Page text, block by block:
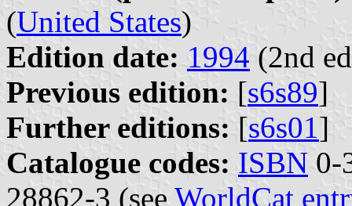
(United States)
Edition date: 1994 (2nd
Previous edition: [s6s89]
Further editions: [s6s01]
Catalogue codes: ISBN 0-
28862-3 (see WorldCat